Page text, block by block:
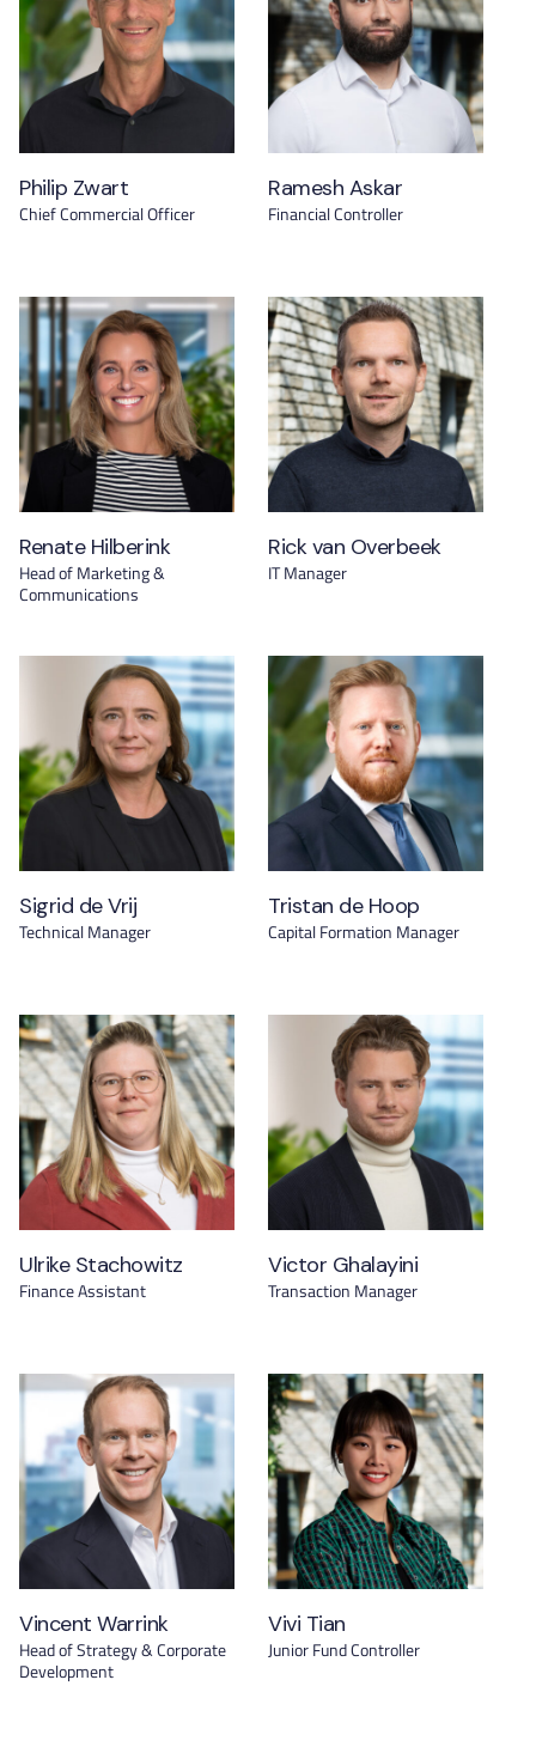
Philip Zwart
Chief Commercial Officer
Ramesh Askar
Financial Controller
Renate Hilberink
Head of Marketing &
Communications
Rick van Overbeek
IT Manager
Sigrid de Vrij
Technical Manager
Tristan de Hoop
Capital Formation Manager
Ulrike Stachowitz
Finance Assistant
Victor Ghalayini
Transaction Manager
Vincent Warrink
Head of Strategy & Corporate
Development
Vivi Tian
Junior Fund Controller